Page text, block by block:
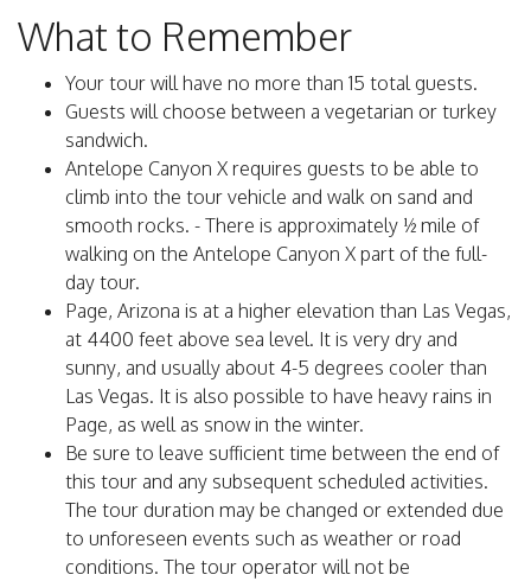
What to Remember
Your tour will have no more than 15 total guests.
Guests will choose between a vegetarian or turkey
sandwich.
Antelope Canyon X requires guests to be able to
climb into the tour vehicle and walk on sand and
smooth rocks. - There is approximately ½ mile of
walking on the Antelope Canyon X part of the full-
day tour.
Page, Arizona is at a higher elevation than Las Vegas,
at 4400 feet above sea level. It is very dry and
sunny, and usually about 4-5 degrees cooler than
Las Vegas. It is also possible to have heavy rains in
Page, as well as snow in the winter.
Be sure to leave sufficient time between the end of
this tour and any subsequent scheduled activities.
The tour duration may be changed or extended due
to unforeseen events such as weather or road
conditions. The tour operator will not be